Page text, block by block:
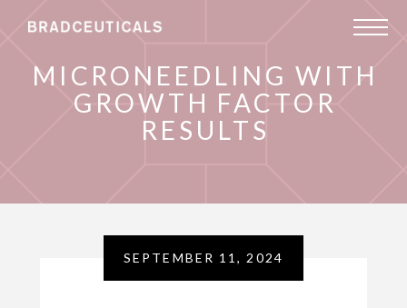
MICRONEEDLING WITH
GROWTH FACTOR
RESULTS
SEPTEMBER 11, 2024